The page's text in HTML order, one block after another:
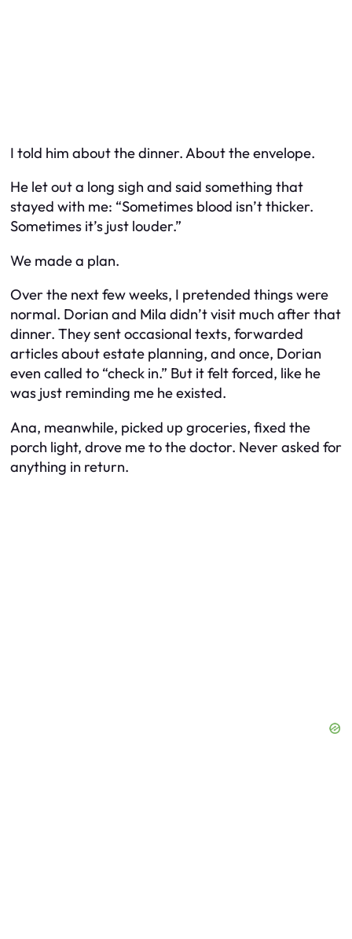
I told him about the dinner. About the envelope.
He let out a long sigh and said something that
stayed with me: “Sometimes blood isn’t thicker.
Sometimes it’s just louder.”
We made a plan.
Over the next few weeks, I pretended things were
normal. Dorian and Mila didn’t visit much after that
dinner. They sent occasional texts, forwarded
articles about estate planning, and once, Dorian
even called to “check in.” But it felt forced, like he
was just reminding me he existed.
Ana, meanwhile, picked up groceries, fixed the
porch light, drove me to the doctor. Never asked for
anything in return.